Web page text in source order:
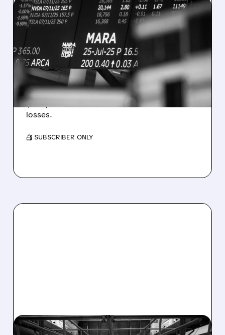
08/07/2026 · 5:04 PM
MARA MISSES Q2
REVENUE AND EARNINGS
ESTIMATES AS BITCOIN
WEAKNESS HITS RESULTS
Revenue hit $174.9M (down 27%), net loss
$1.60/share from Bitcoin mark-to-market
losses.
/ SUBSCRIBER ONLY
08/07/2026 · 4:33 PM